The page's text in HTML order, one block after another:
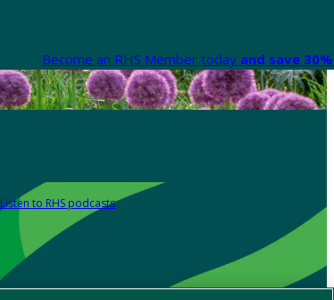
Become an RHS Member today and save
Listen to RHS podcasts